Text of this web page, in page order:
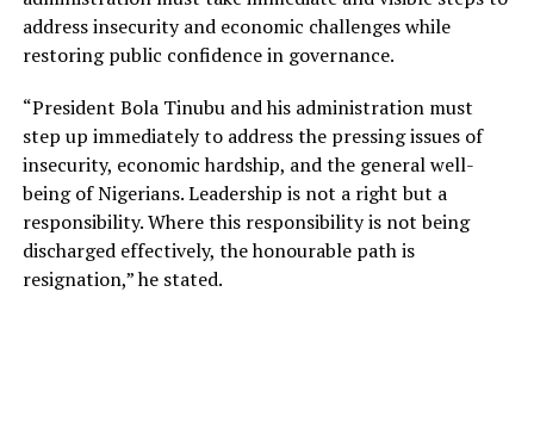
address insecurity and economic challenges while
restoring public confidence in governance.
“President Bola Tinubu and his administration must
step up immediately to address the pressing issues of
insecurity, economic hardship, and the general well-
being of Nigerians. Leadership is not a right but a
responsibility. Where this responsibility is not being
discharged effectively, the honourable path is
resignation,” he stated.